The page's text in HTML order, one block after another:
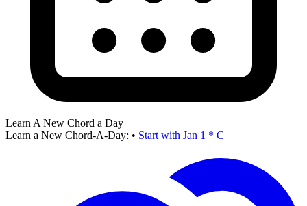
Learn A New Chord a Day
Learn a New Chord-A-Day: • Start with Jan 1 * C